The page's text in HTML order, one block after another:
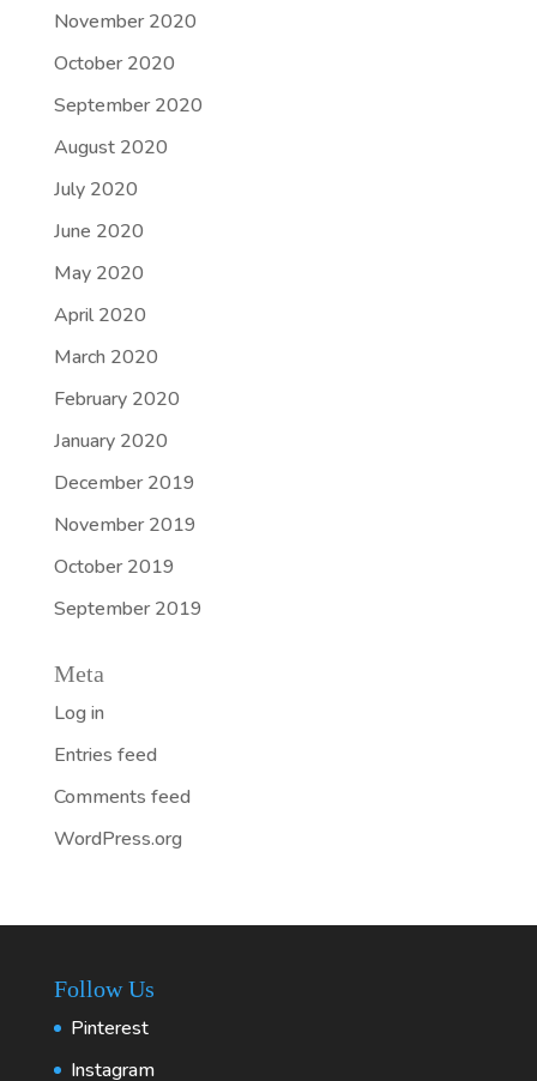
November 2020
October 2020
September 2020
August 2020
July 2020
June 2020
May 2020
April 2020
March 2020
February 2020
January 2020
December 2019
November 2019
October 2019
September 2019
Meta
Log in
Entries feed
Comments feed
WordPress.org
Follow Us
Pinterest
Instagram